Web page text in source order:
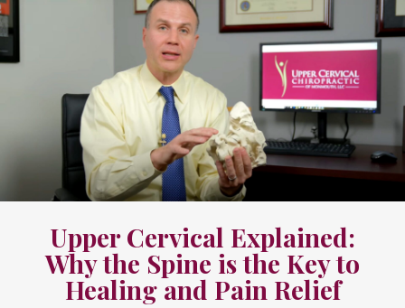
Upper Cervical Explained:
Why the Spine is the Key to
Healing and Pain Relief